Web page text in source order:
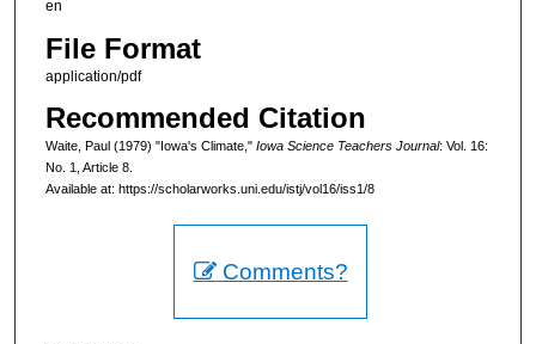
en
File Format
application/pdf
Recommended Citation
Waite, Paul (1979) "Iowa's Climate," Iowa Science Teachers Journal: Vol. 16:
No. 1, Article 8.
Available at: https://scholarworks.uni.edu/istj/vol16/iss1/8
Comments?